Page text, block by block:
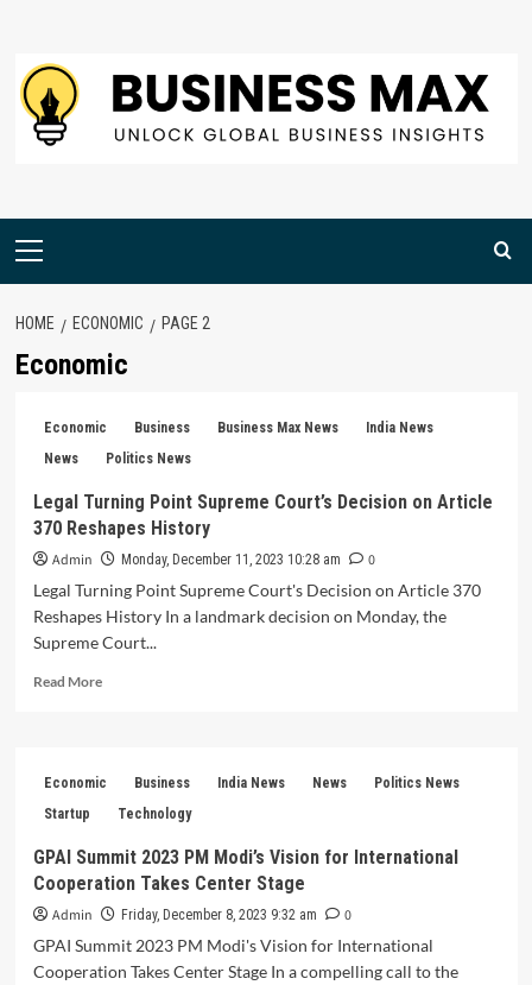
content
Primary
HOME ECONOMIC PAGE 2
Economic
Economic Business Business Max News
India News
News
Politics News
Legal Turning Point Supreme Court’s Decision on Article
370 Reshapes History
Admin Monday, December 11, 2023 10:28 am
0
Legal Turning Point Supreme Court's Decision on Article 370
Reshapes History In a landmark decision on Monday, the
Supreme Court...
Read MoreRead
Point
Supreme
Decision
on
Article
370
Reshapes
History
Economic Business India News News
Politics News
Startup
Technology
GPAI Summit 2023 PM Modi’s Vision for International
Cooperation Takes Center Stage
Admin Friday, December 8, 2023 9:32 am
0
GPAI Summit 2023 PM Modi's Vision for International
Cooperation Takes Center Stage In a compelling call to the